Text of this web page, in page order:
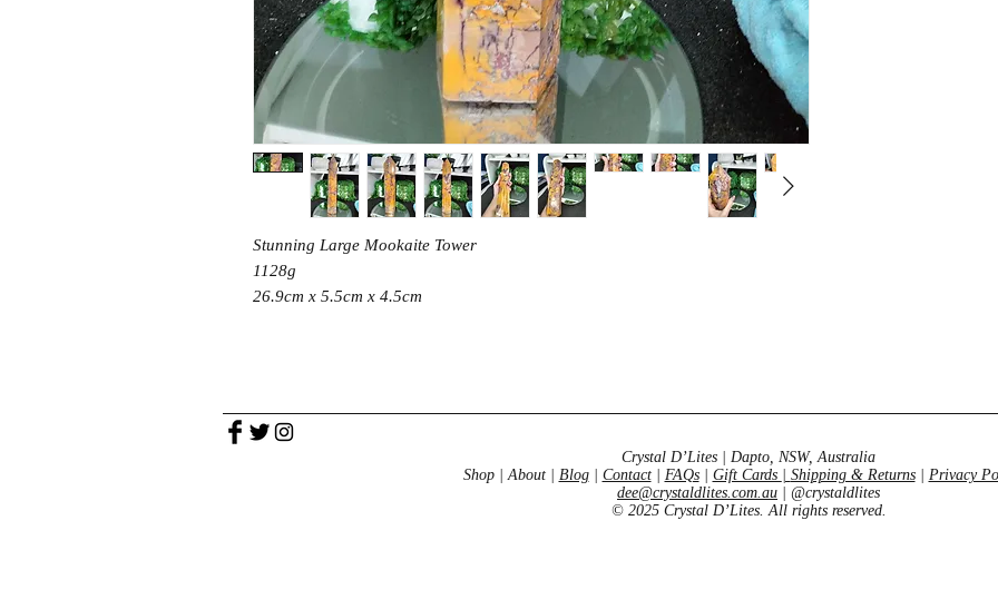
Stunning Large Mookaite Tower
1128g
26.9cm x 5.5cm x 4.5cm
Crystal D’Lites | Dapto, NSW, Australia
Shop | About | Blog| Contact| FAQs| Gift Cards Shipping & Returns| Privacy
dee@crystaldlites.com.au | @crystaldlites
© 2025 Crystal D’Lites. All rights reserved.